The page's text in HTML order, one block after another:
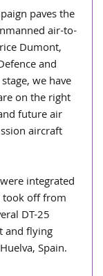
paves the
air-to-
Dumont,
and
we have
on the right
future air
aircraft
integrated
took off from
DT-25
and flying
Spain.